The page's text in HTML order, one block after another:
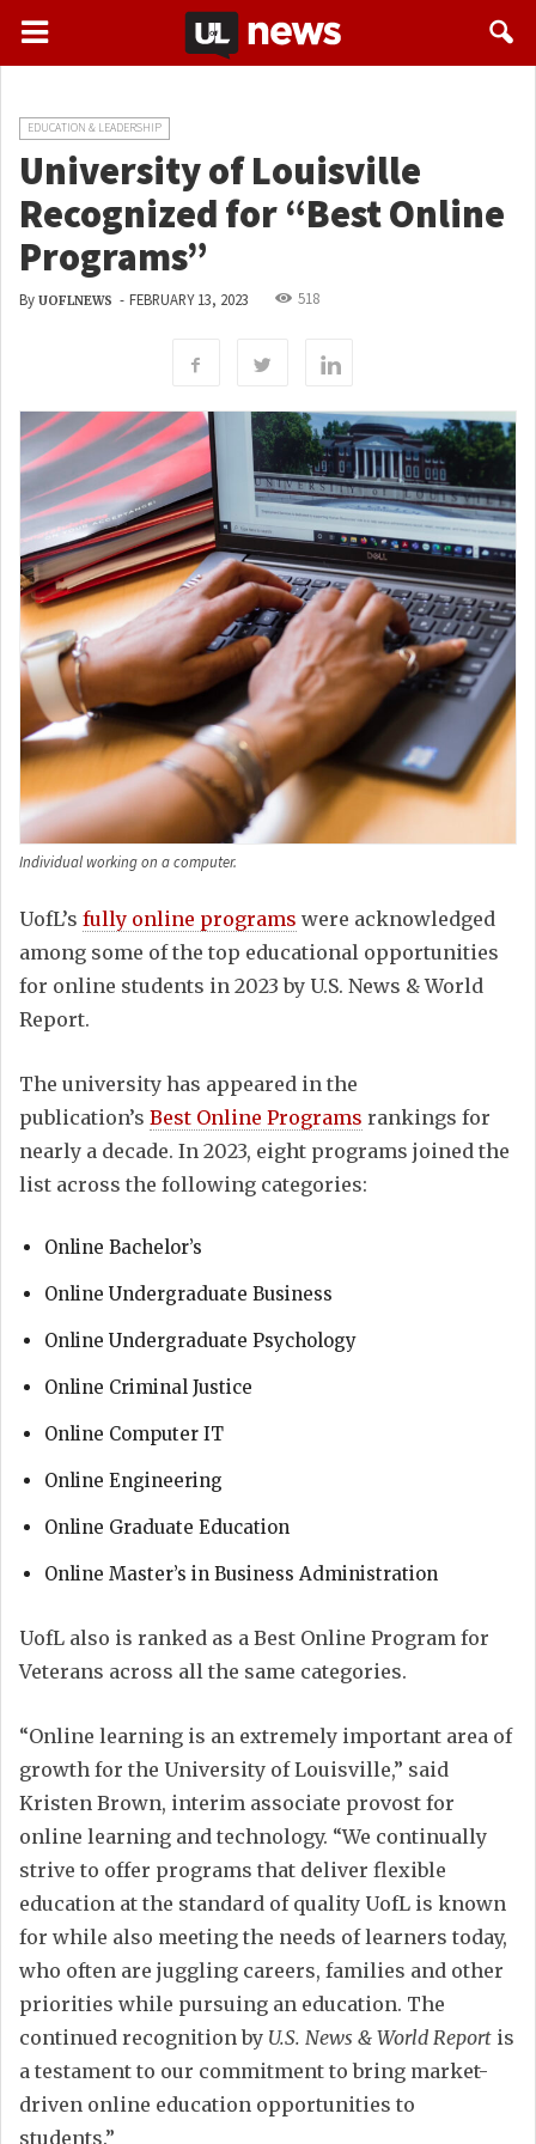
EDUCATION & LEADERSHIP
University of Louisville
Recognized for “Best Online
Programs”
By UOFLNEWS - FEBRUARY 13, 2023 518
Individual working on a computer.
UofL’s fully online programs were acknowledged
among some of the top educational opportunities
for online students in 2023 by U.S. News & World
Report.
The university has appeared in the
publication’s Best Online Programs rankings for
nearly a decade. In 2023, eight programs joined the
list across the following categories:
Online Bachelor’s
Online Undergraduate Business
Online Undergraduate Psychology
Online Criminal Justice
Online Computer IT
Online Engineering
Online Graduate Education
Online Master’s in Business Administration
UofL also is ranked as a Best Online Program for
Veterans across all the same categories.
“Online learning is an extremely important area of
growth for the University of Louisville,” said
Kristen Brown, interim associate provost for
online learning and technology. “We continually
strive to offer programs that deliver flexible
education at the standard of quality UofL is known
for while also meeting the needs of learners today,
who often are juggling careers, families and other
priorities while pursuing an education. The
continued recognition by U.S. News & World Report is
a testament to our commitment to bring market-
driven online education opportunities to
students.”